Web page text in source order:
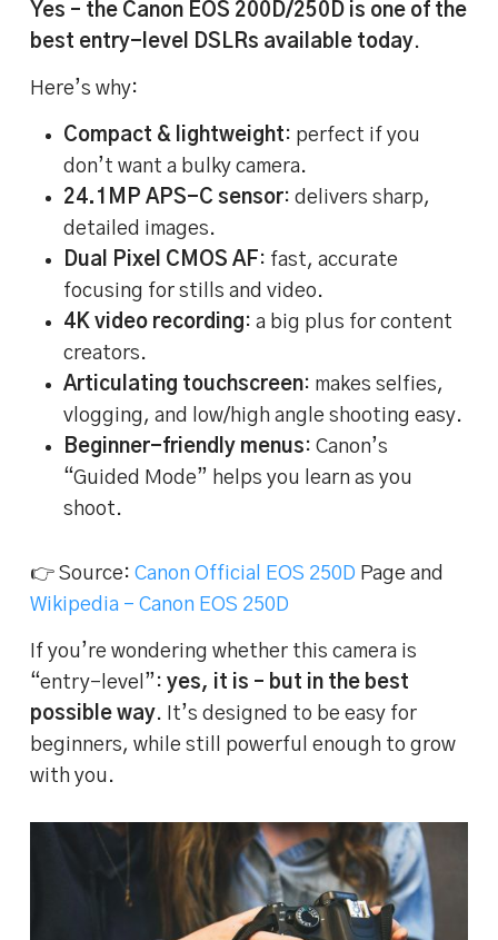
Yes – the Canon EOS 200D/250D is one of the
best entry-level DSLRs available today.
Here’s why:
Compact & lightweight: perfect if you
don’t want a bulky camera.
24.1MP APS-C sensor: delivers sharp,
detailed images.
Dual Pixel CMOS AF : fast, accurate
focusing for stills and video.
4K video recording: a big plus for content
creators.
Articulating touchscreen: makes selfies,
vlogging, and low/high angle shooting easy.
Beginner-friendly menus: Canon’s
“Guided Mode” helps you learn as you
shoot.
👉 Source: Canon Official EOS 250D Page and
Wikipedia – Canon EOS 250D
If you’re wondering whether this camera is
“entry-level”: yes, it is – but in the best
possible way. It’s designed to be easy for
beginners, while still powerful enough to grow
with you.